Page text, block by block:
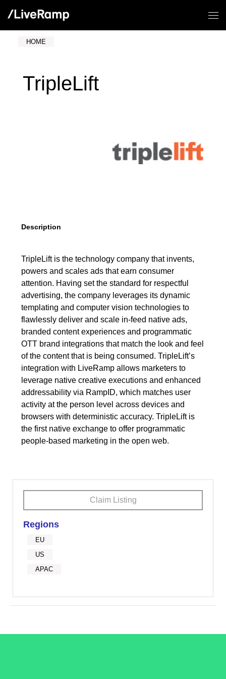
HOME
TripleLift
Description
TripleLift is the technology company that invents,
powers and scales ads that earn consumer
attention. Having set the standard for respectful
advertising, the company leverages its dynamic
templating and computer vision technologies to
flawlessly deliver and scale in-feed native ads,
branded content experiences and programmatic
OTT brand integrations that match the look and feel
of the content that is being consumed. TripleLift’s
integration with LiveRamp allows marketers to
leverage native creative executions and enhanced
addressability via RampID, which matches user
activity at the person level across devices and
browsers with deterministic accuracy. TripleLift is
the first native exchange to offer programmatic
people-based marketing in the open web.
Claim Listing
Regions
EU
US
APAC